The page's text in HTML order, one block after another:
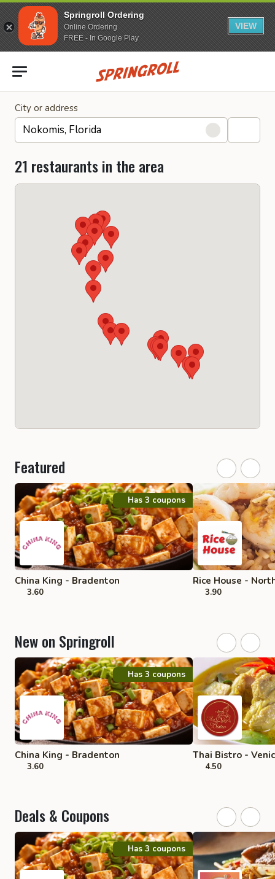
Springroll Ordering
Online Ordering
FREE - In Google Play
VIEW
Go to homepage
City or address
21 restaurants in the area
Featured
Has 3 coupons
China King - Bradenton
3.60
Rice House -
3.90
New on Springroll
Has 3 coupons
China King - Bradenton
3.60
Thai Bistro -
4.50
Deals & Coupons
Has 3 coupons